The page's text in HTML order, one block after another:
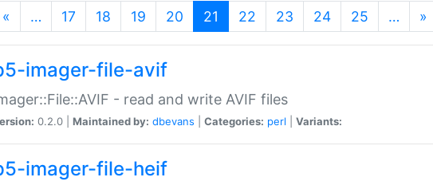
« … 17 18 19 20 21 (current)
22 23 24 25 … »
imager-file-avif
- read and write AVIF files
0.2.0 | Maintained by: dbevans Categories: perl Variants:
imager-file-heif